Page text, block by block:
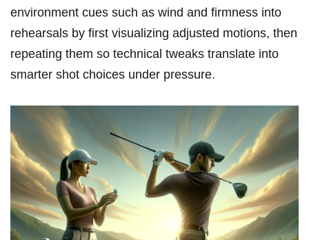
environment cues such ‍as wind and firmness into
rehearsals by first visualizing adjusted motions, then
repeating them so technical⁤ tweaks translate into
smarter shot choices under ⁢pressure.